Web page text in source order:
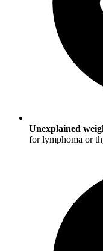
Unexplained
for lymphoma or